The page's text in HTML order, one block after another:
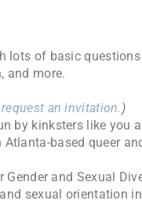
lots of basic
and more.
an invitation. )
by kinksters like you
Atlanta-based queer
Gender and Sexual
sexual orientation